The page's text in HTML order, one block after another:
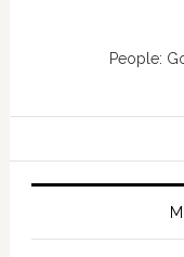
People: